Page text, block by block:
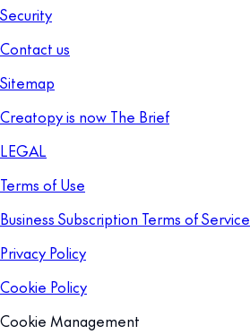
Security
Contact us
Sitemap
Creatopy is now The Brief
LEGAL
Terms of Use
Business Subscription Terms of Service
Privacy Policy
Cookie Policy
Cookie Management